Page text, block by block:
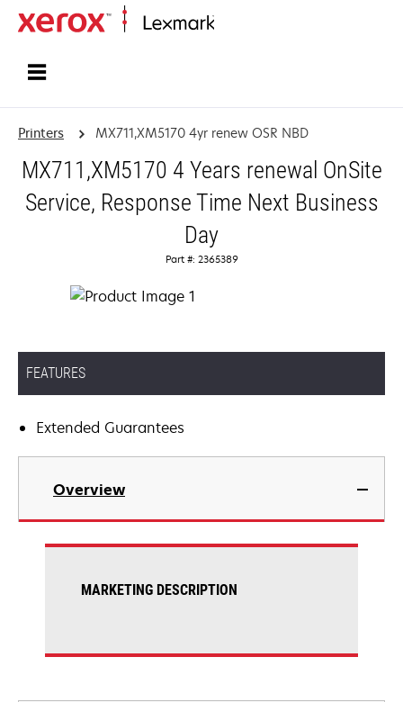
Printers MX711,XM5170 4yr renew OSR NBD
MX711,XM5170 4 Years renewal OnSite
Service, Response Time Next Business
Day
Part #: 2365389
FEATURES
Extended Guarantees
Overview
MARKETING DESCRIPTION